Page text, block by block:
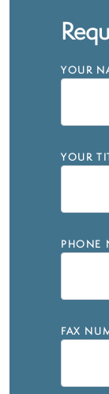
YOUR
YOUR
PHONE
FAX